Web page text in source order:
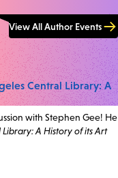
View All Author Events
Central Library: A
with Stephen Gee! He
Library: A History of its Art